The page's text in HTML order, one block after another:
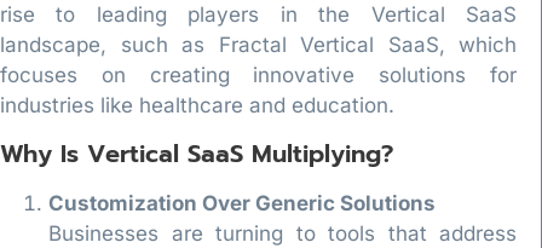
rise to leading players in the Vertical SaaS
landscape, such as Fractal Vertical SaaS, which
focuses on creating innovative solutions for
industries like healthcare and education.
Why Is Vertical SaaS Multiplying?
Customization Over Generic Solutions
Businesses are turning to tools that address